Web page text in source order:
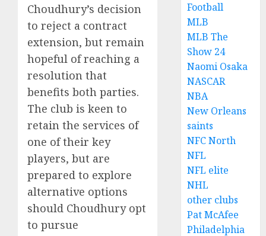
Choudhury’s decision
to reject a contract
extension, but remain
hopeful of reaching a
resolution that
benefits both parties.
The club is keen to
retain the services of
one of their key
players, but are
prepared to explore
alternative options
should Choudhury opt
to pursue
Football
MLB
MLB The
Show 24
Naomi Osaka
NASCAR
NBA
New Orleans
saints
NFC North
NFL
NFL elite
NHL
other clubs
Pat McAfee
Philadelphia